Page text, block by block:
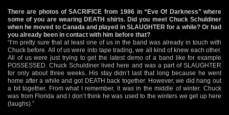
There are photos of SACRIFICE from 1986 in “Eve Of Darkness” where
some of you are wearing DEATH shirts. Did you meet Chuck Schuldiner
when he moved to Canada and played in SLAUGHTER for a while? Or had
you already been in contact with him before that?
“I’m pretty sure that at least one of us in the band was already in touch with
Chuck before. All of us were into tape trading, we all kind of knew each other.
All of us were just trying to get the latest demo of a band like for example
POSSESSED. Chuck Schuldiner lived here and was a part of SLAUGHTER
for only about three weeks. His stay didn’t last that long because he went
home after a while and got DEATH back together. However, we did hang out
a bit together. From what I remember, it was in the middle of winter. Chuck
was from Florida and I don’t think he was used to the winters we get up here
(laughs).”